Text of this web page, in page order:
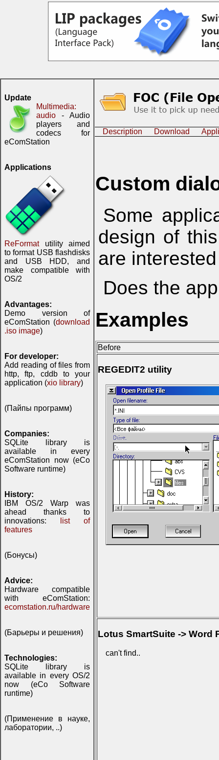
Update
Multimedia:
audio - Audio
players and
codecs for
eComStation
Applications
ReFormatutility aimed
to format USB flashdisks
and USB HDD, and
make compatible with
OS/2
Advantages:
Demo version of
eComStation (download
.iso image)
For developer:
Add reading of files from
http, ftp, cddb to your
application (xio library)
(Пайпы программ)
Companies:
SQLite library is
available in every
eComStation now (eCo
Software runtime)
History:
IBM OS/2 Warp was
ahead thanks to
innovations:
list of
features
(Бонусы)
Advice:
Hardware compatible
with eComStation:
ecomstation.ru/hardware
(Барьеры и решения)
Technologies:
SQLite library is
available in every OS/2
now (eCo Software
runtime)
(Применение в науке,
лаборатории, ..)
Description Download
Custom
Some
design of
are
Does the
Examples
Before
REGEDIT2 utility
Lotus SmartSuite -> Word
can't find..